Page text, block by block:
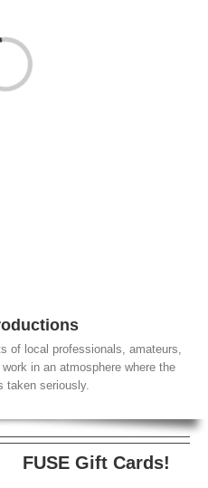
of local professionals, amateurs,
in an atmosphere where the
taken seriously.
FUSE Gift Cards!